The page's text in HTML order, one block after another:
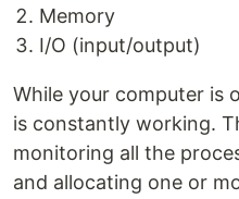
Memory
I/O (input/output)
While your computer is
is constantly working.
monitoring all the
and allocating one or